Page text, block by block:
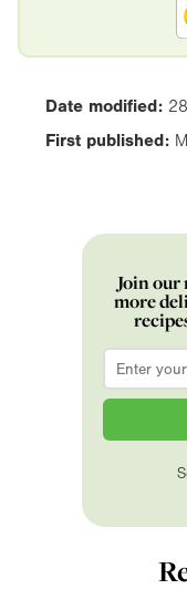
Date modified:
First published:
Join our
more
Email